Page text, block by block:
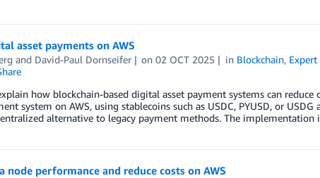
asset payments on AWS
and David-Paul Dornseifer on02 OCT 2025 in Blockchain, Expert
how blockchain-based digital asset payment systems can
system on AWS, using stablecoins such as USDC, PYUSD, or
alternative to legacy payment methods. The
node performance and reduce costs on AWS